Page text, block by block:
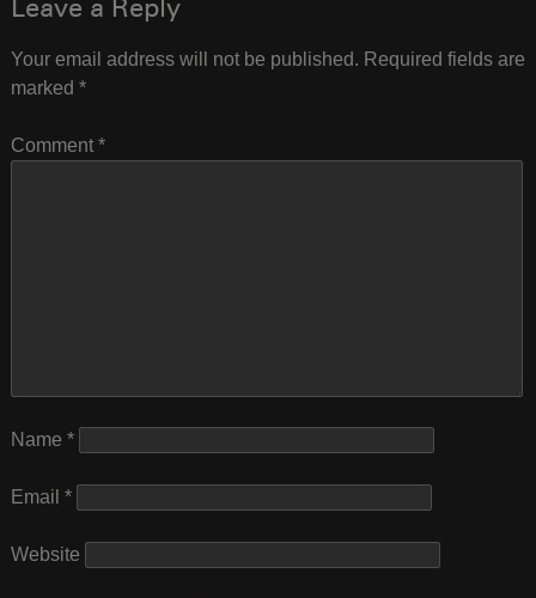
Leave a Reply
Your email address will not be published. Required fields are
marked *
Comment *
Name *
Email *
Website